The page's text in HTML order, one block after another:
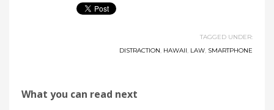
TAGGED UNDER:
DISTRACTION, HAWAII, LAW, SMARTPHONE
What you can read next